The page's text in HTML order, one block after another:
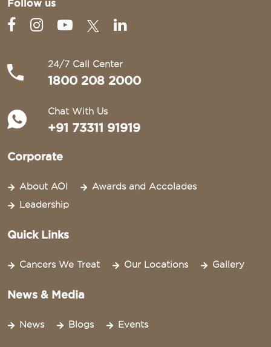
Follow us
24/7 Call Center
1800 208 2000
Chat With Us
+91 73311 91919
Corporate
About AOI
Awards and Accolades
Leadership
Quick Links
Cancers We Treat Our Locations Gallery
News & Media
News Blogs Events